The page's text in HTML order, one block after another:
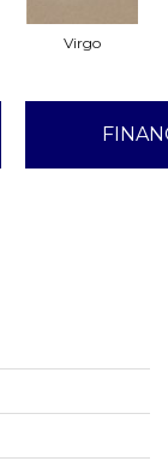
Virgo